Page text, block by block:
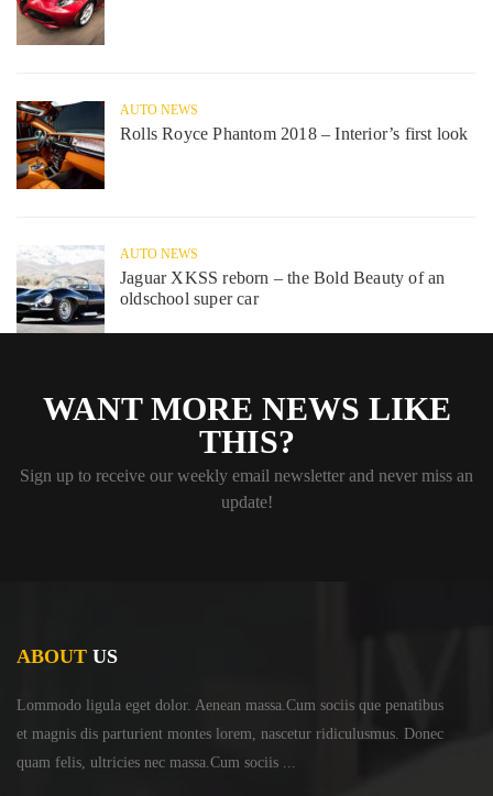
AUTO NEWS
Rolls Royce Phantom 2018 – Interior’s first look
AUTO NEWS
Jaguar XKSS reborn – the Bold Beauty of an
oldschool super car
WANT MORE NEWS LIKE
THIS?
Sign up to receive our weekly email newsletter and never miss an
update!
ABOUT US
Lommodo ligula eget dolor. Aenean massa.Cum sociis que penatibus
et magnis dis parturient montes lorem, nascetur ridiculusmus. Donec
quam felis, ultricies nec massa.Cum sociis ...